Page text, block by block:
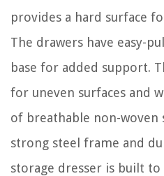
provides a hard surface
The drawers have easy-
base for added support.
for uneven surfaces and
of breathable non-woven
strong steel frame and
storage dresser is built